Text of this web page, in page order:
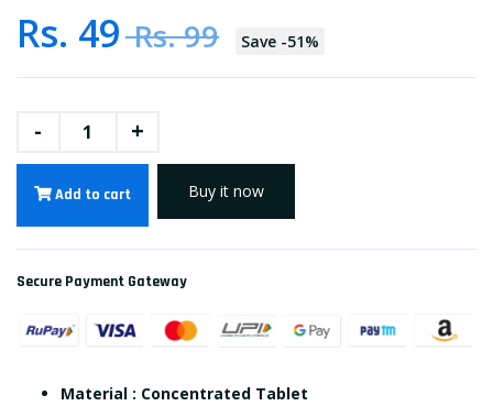
Rs. 49Rs. 99 Save -51%
- +
Add to cart Buy it now
Secure Payment Gateway
Material : Concentrated Tablet